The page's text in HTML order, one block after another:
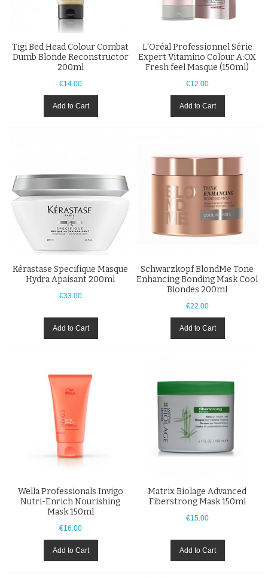
Tigi Bed Head Colour Combat
Dumb Blonde Reconstructor
200ml
€14.00
Add to Cart
L'Oréal Professionnel Série
Expert Vitamino Colour A:OX
Fresh feel Masque (150ml)
€12.00
Add to Cart
Kérastase Specifique Masque
Hydra Apaisant 200ml
€33.00
Add to Cart
Schwarzkopf BlondMe Tone
Enhancing Bonding Mask Cool
Blondes 200ml
€22.00
Add to Cart
Wella Professionals Invigo
Nutri-Enrich Nourishing
Mask 150ml
€16.00
Add to Cart
Matrix Biolage Advanced
Fiberstrong Mask 150ml
€15.00
Add to Cart